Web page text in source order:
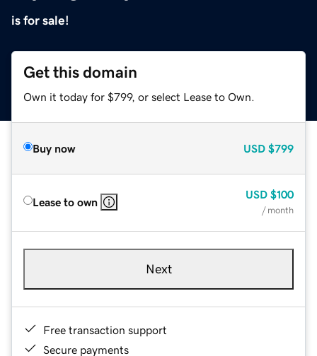
is for sale!
Get this domain
Own it today for $799, or select Lease to Own.
Buy now USD $799
Lease to own
USD $100
/ month
Next
Free transaction support
Secure payments